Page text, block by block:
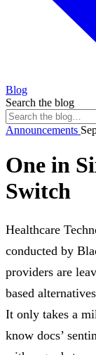
Blog
Search the blog
Announcements
One in
Switch
Healthcare
conducted by
providers are
based
It only takes a
know docs’